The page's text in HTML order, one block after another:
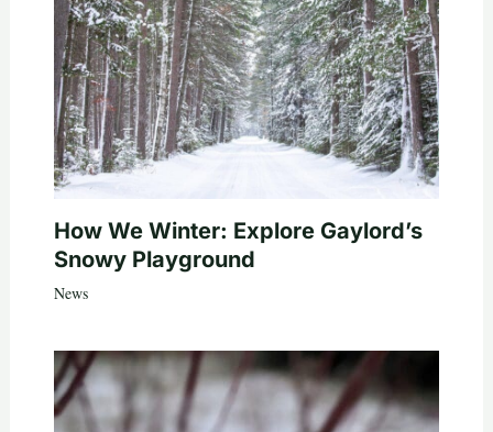
How We Winter: Explore Gaylord’s
Snowy Playground
News